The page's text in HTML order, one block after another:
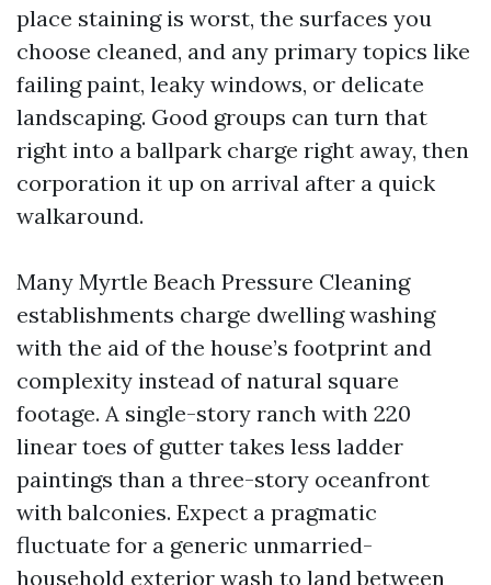
place staining is worst, the surfaces you
choose cleaned, and any primary topics like
failing paint, leaky windows, or delicate
landscaping. Good groups can turn that
right into a ballpark charge right away, then
corporation it up on arrival after a quick
walkaround.
Many Myrtle Beach Pressure Cleaning
establishments charge dwelling washing
with the aid of the house’s footprint and
complexity instead of natural square
footage. A single-story ranch with 220
linear toes of gutter takes less ladder
paintings than a three-story oceanfront
with balconies. Expect a pragmatic
fluctuate for a generic unmarried-
household exterior wash to land between